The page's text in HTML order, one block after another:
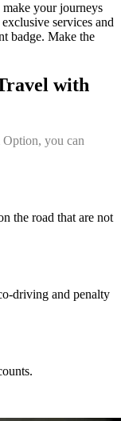
your journeys
services and
badge. Make the
with
you can
the road that are not
driving and penalty